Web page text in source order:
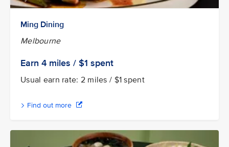
Ming Dining
Melbourne
Earn 4 miles / $1 spent
Usual earn rate: 2 miles / $1 spent
Find out more